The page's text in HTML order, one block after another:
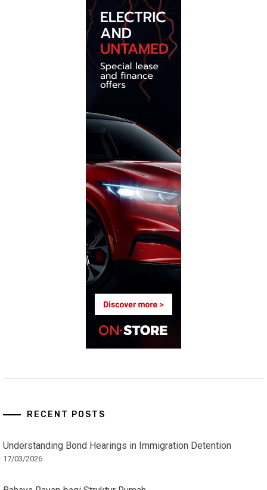
RECENT POSTS
Understanding Bond Hearings in Immigration Detention
17/03/2026